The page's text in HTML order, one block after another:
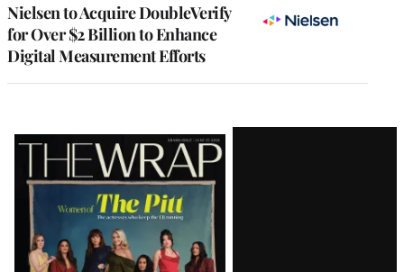
Nielsen to Acquire DoubleVerify
for Over $2 Billion to Enhance
Digital Measurement Efforts
Latest
Magazine
Issue